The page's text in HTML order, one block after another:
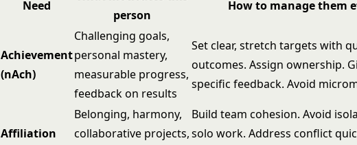
Need
person
How to manage them
Achievement
(nAch)
Challenging goals,
personal mastery,
measurable progress,
feedback on results
Set clear, stretch targets with
outcomes. Assign ownership.
specific feedback. Avoid
Affiliation
Belonging, harmony,
collaborative projects,
Build team cohesion. Avoid
solo work. Address conflict